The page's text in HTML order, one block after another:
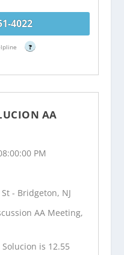
4022
?
AA
PM
- Bridgeton, NJ
AA Meeting,
is 12.55